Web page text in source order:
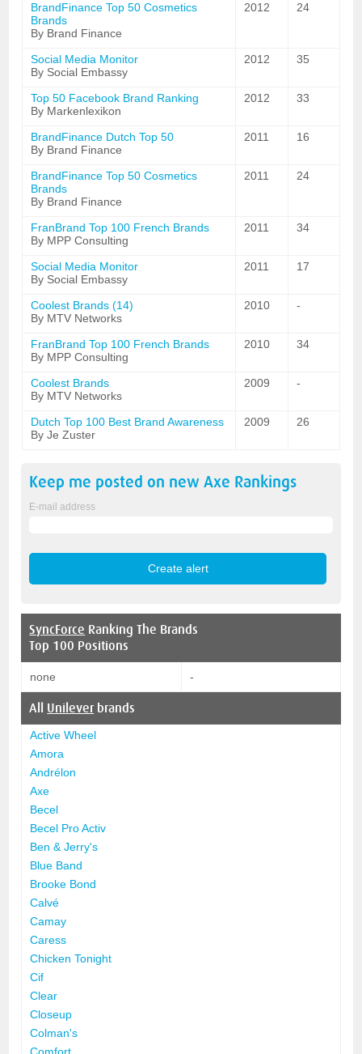
BrandFinance Top 50 Cosmetics
Brands
By Brand Finance
2012 24
Social Media Monitor
By Social Embassy
2012 35
Top 50 Facebook Brand Ranking
By Markenlexikon
2012 33
BrandFinance Dutch Top 50
By Brand Finance
2011 16
BrandFinance Top 50 Cosmetics
Brands
By Brand Finance
2011 24
FranBrand Top 100 French Brands
By MPP Consulting
2011 34
Social Media Monitor
By Social Embassy
2011 17
Coolest Brands (14)
By MTV Networks
2010 -
FranBrand Top 100 French Brands
By MPP Consulting
2010 34
Coolest Brands
By MTV Networks
2009 -
Dutch Top 100 Best Brand Awareness
By Je Zuster
2009 26
Keep me posted on newAxe Rankings
E-mail address
SyncForce Ranking The Brands
Top 100 Positions
none -
All Unilever brands
Active Wheel
Amora
Andrélon
Axe
Becel
Becel Pro Activ
Ben & Jerry's
Blue Band
Brooke Bond
Calvé
Camay
Caress
Chicken Tonight
Cif
Clear
Closeup
Colman's
Comfort